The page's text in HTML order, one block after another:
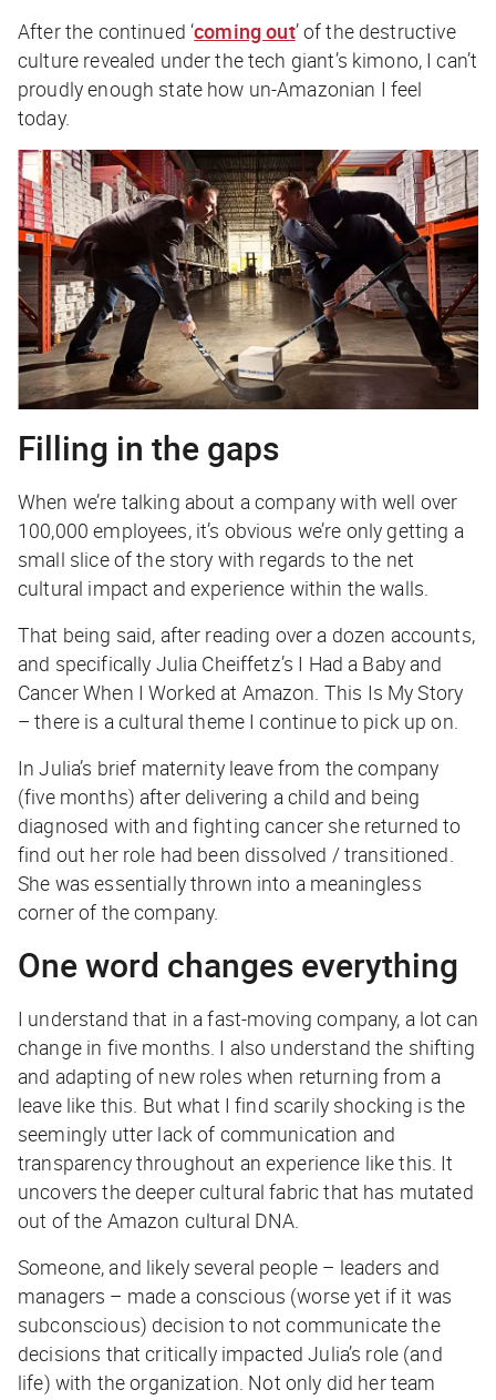
After the continued ‘coming out’ of the destructive
culture revealed under the tech giant’s kimono, I can’t
proudly enough state how un-Amazonian I feel
today.
Filling in the gaps
When we’re talking about a company with well over
100,000 employees, it’s obvious we’re only getting a
small slice of the story with regards to the net
cultural impact and experience within the walls.
That being said, after reading over a dozen accounts,
and specifically Julia Cheiffetz’s I Had a Baby and
Cancer When I Worked at Amazon. This Is My Story
– there is a cultural theme I continue to pick up on.
In Julia’s brief maternity leave from the company
(five months) after delivering a child and being
diagnosed with and fighting cancer she returned to
find out her role had been dissolved / transitioned.
She was essentially thrown into a meaningless
corner of the company.
One word changes everything
I understand that in a fast-moving company, a lot can
change in five months. I also understand the shifting
and adapting of new roles when returning from a
leave like this. But what I find scarily shocking is the
seemingly utter lack of communication and
transparency throughout an experience like this. It
uncovers the deeper cultural fabric that has mutated
out of the Amazon cultural DNA.
Someone, and likely several people – leaders and
managers – made a conscious (worse yet if it was
subconscious) decision to not communicate the
decisions that critically impacted Julia’s role (and
life) with the organization. Not only did her team